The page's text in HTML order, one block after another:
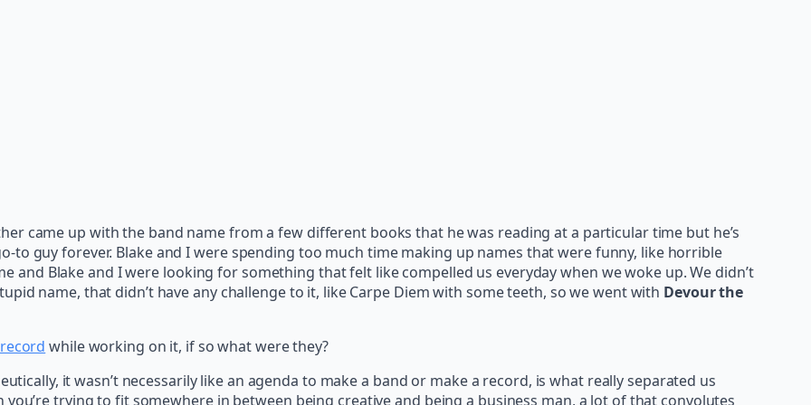
came up with the band name from a few different books that he was reading at a particular time but he’s
to guy forever. Blake and I were spending too much time making up names that were funny, like horrible
and Blake and I were looking for something that felt like compelled us everyday when we woke up. We didn’t
name, that didn’t have any challenge to it, like Carpe Diem with some teeth, so we went with Devour the
record while working on it, if so what were they?
it wasn’t necessarily like an agenda to make a band or make a record, is what really separated us
you’re trying to fit somewhere in between being creative and being a business man, a lot of that convolutes